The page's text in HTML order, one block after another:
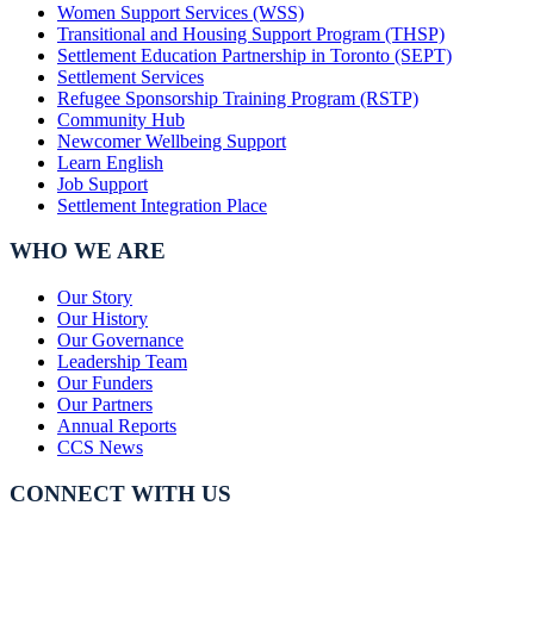
Women Support Services (WSS)
Transitional and Housing Support Program (THSP)
Settlement Education Partnership in Toronto (SEPT)
Settlement Services
Refugee Sponsorship Training Program (RSTP)
Community Hub
Newcomer Wellbeing Support
Learn English
Job Support
Settlement Integration Place
WHO WE ARE
Our Story
Our History
Our Governance
Leadership Team
Our Funders
Our Partners
Annual Reports
CCS News
CONNECT WITH US